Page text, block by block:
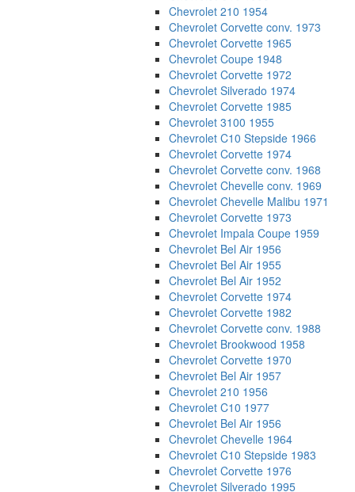
Chevrolet 210 1954
Chevrolet Corvette conv. 1973
Chevrolet Corvette 1965
Chevrolet Coupe 1948
Chevrolet Corvette 1972
Chevrolet Silverado 1974
Chevrolet Corvette 1985
Chevrolet 3100 1955
Chevrolet C10 Stepside 1966
Chevrolet Corvette 1974
Chevrolet Corvette conv. 1968
Chevrolet Chevelle conv. 1969
Chevrolet Chevelle Malibu 1971
Chevrolet Corvette 1973
Chevrolet Impala Coupe 1959
Chevrolet Bel Air 1956
Chevrolet Bel Air 1955
Chevrolet Bel Air 1952
Chevrolet Corvette 1974
Chevrolet Corvette 1982
Chevrolet Corvette conv. 1988
Chevrolet Brookwood 1958
Chevrolet Corvette 1970
Chevrolet Bel Air 1957
Chevrolet 210 1956
Chevrolet C10 1977
Chevrolet Bel Air 1956
Chevrolet Chevelle 1964
Chevrolet C10 Stepside 1983
Chevrolet Corvette 1976
Chevrolet Silverado 1995